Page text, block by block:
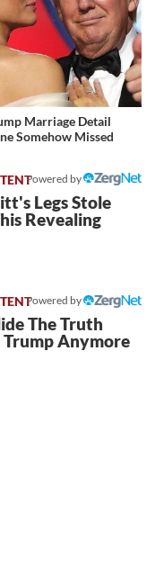
Marriage Detail
Somehow Missed
Powered by
Legs Stole
Revealing
Powered by
The Truth
Anymore